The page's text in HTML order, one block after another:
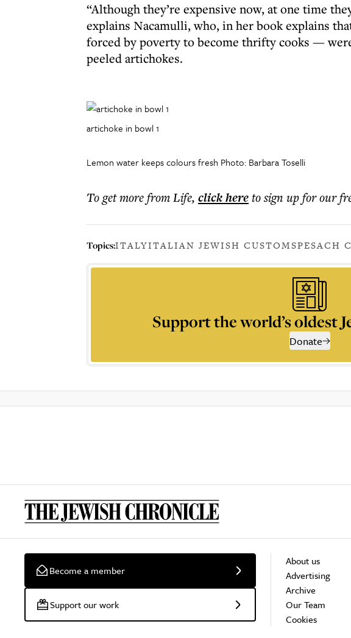
“Although they’re expensive now, at one time
explains Nacamulli, who, in her book explains
forced by poverty to become thrifty cooks —
peeled artichokes.
artichoke in bowl 1
Lemon water keeps colours fresh Photo: Barbara Toselli
To get morefrom Life, click hereto sign up for our
Topics:ITALYITALIAN JEWISH CUSTOMSPESACH
Support the world’s oldest
Donate
Become a member
Support our work
About us
Advertising
Archive
Our Team
Cookies